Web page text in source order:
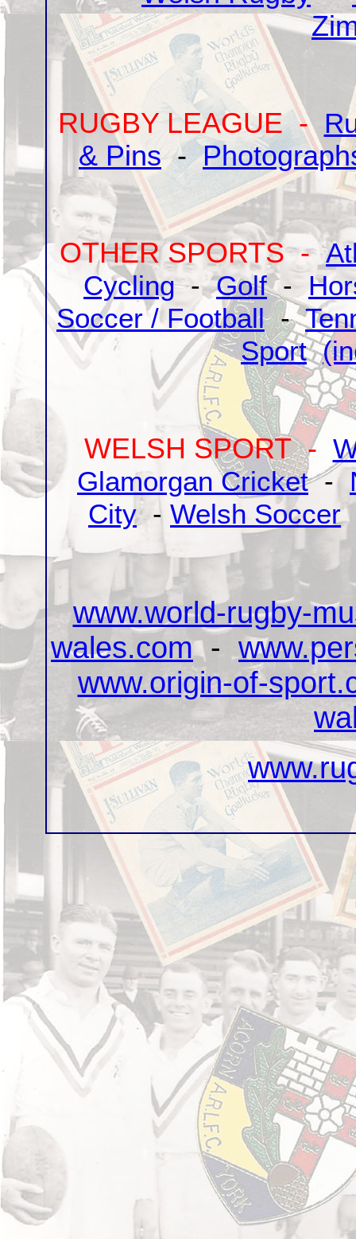
RUGBY LEAGUE -
& Pins-
OTHER SPORTS -
Cycling-Golf-
Soccer / Football-
Sport
WELSH SPORT -
Glamorgan Cricket-
City- Welsh Soccer
www.world-rugby-
wales.com-
www.origin-of-